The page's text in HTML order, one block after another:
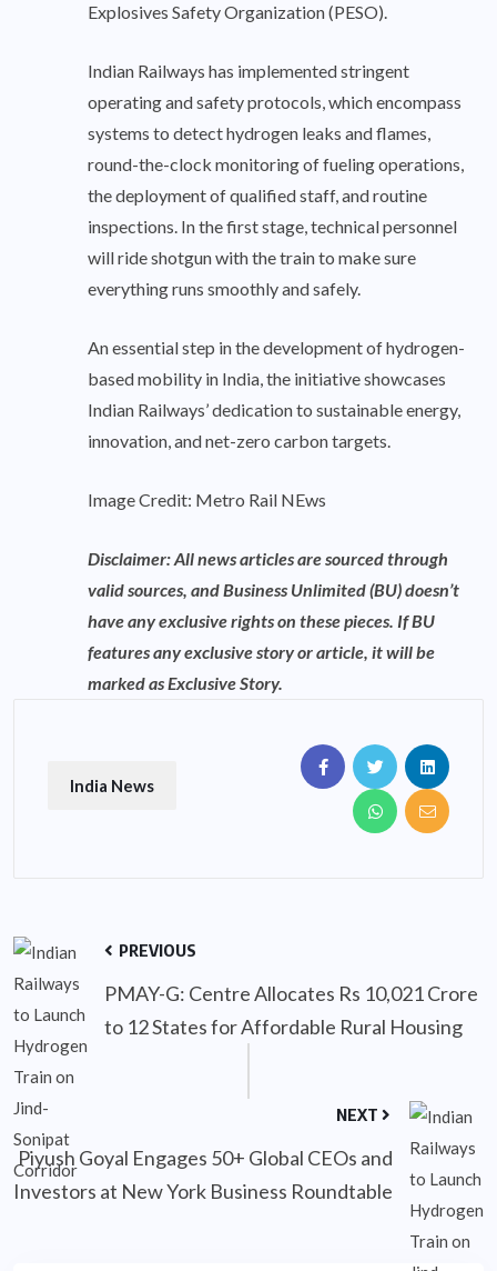
Explosives Safety Organization (PESO).
Indian Railways has implemented stringent
operating and safety protocols, which encompass
systems to detect hydrogen leaks and flames,
round-the-clock monitoring of fueling operations,
the deployment of qualified staff, and routine
inspections. In the first stage, technical personnel
will ride shotgun with the train to make sure
everything runs smoothly and safely.
An essential step in the development of hydrogen-
based mobility in India, the initiative showcases
Indian Railways’ dedication to sustainable energy,
innovation, and net-zero carbon targets.
Image Credit: Metro Rail NEws
Disclaimer: All news articles are sourced through
valid sources, and Business Unlimited (BU) doesn’t
have any exclusive rights on these pieces. If BU
features any exclusive story or article, it will be
marked as Exclusive Story.
India News
PREVIOUS
PMAY-G: Centre Allocates Rs 10,021 Crore
to 12 States for Affordable Rural Housing
NEXT
Piyush Goyal Engages 50+ Global CEOs and
Investors at New York Business Roundtable